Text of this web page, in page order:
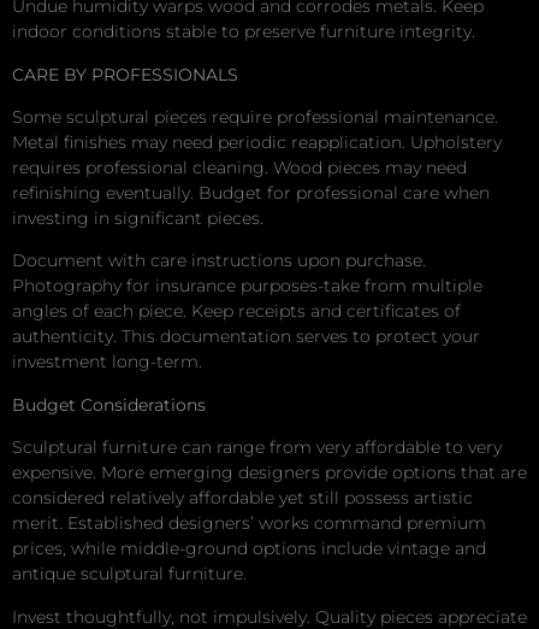
Undue humidity warps wood and corrodes metals. Keep
indoor conditions stable to preserve furniture integrity.
CARE BY PROFESSIONALS
Some sculptural pieces require professional maintenance.
Metal finishes may need periodic reapplication. Upholstery
requires professional cleaning. Wood pieces may need
refinishing eventually. Budget for professional care when
investing in significant pieces.
Document with care instructions upon purchase.
Photography for insurance purposes-take from multiple
angles of each piece. Keep receipts and certificates of
authenticity. This documentation serves to protect your
investment long-term.
Budget Considerations
Sculptural furniture can range from very affordable to very
expensive. More emerging designers provide options that are
considered relatively affordable yet still possess artistic
merit. Established designers’ works command premium
prices, while middle-ground options include vintage and
antique sculptural furniture.
Invest thoughtfully, not impulsively. Quality pieces appreciate